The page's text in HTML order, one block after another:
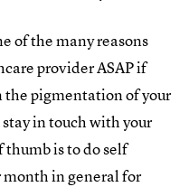
of the many reasons
provider ASAP if
the pigmentation of your
in touch with your
is to do self
in general for